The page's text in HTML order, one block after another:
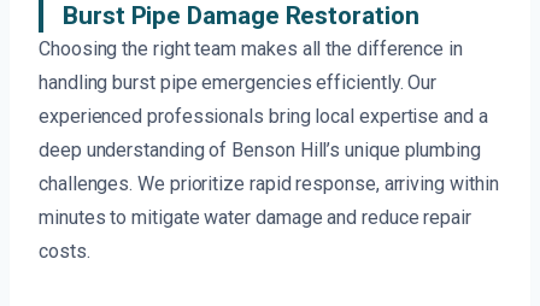
Burst Pipe Damage Restoration
Choosing the right team makes all the difference in
handling burst pipe emergencies efficiently. Our
experienced professionals bring local expertise and a
deep understanding of Benson Hill’s unique plumbing
challenges. We prioritize rapid response, arriving within
minutes to mitigate water damage and reduce repair
costs.